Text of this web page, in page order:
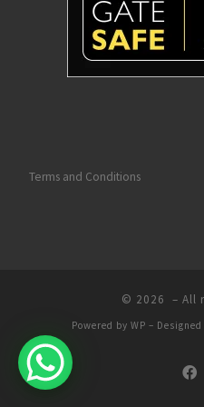
so proud of what
finer detail it's been
been a constant pain
nothing has been to
Ruby & Tom
Terms and Conditions
© 2026 – All
Powered by WP –